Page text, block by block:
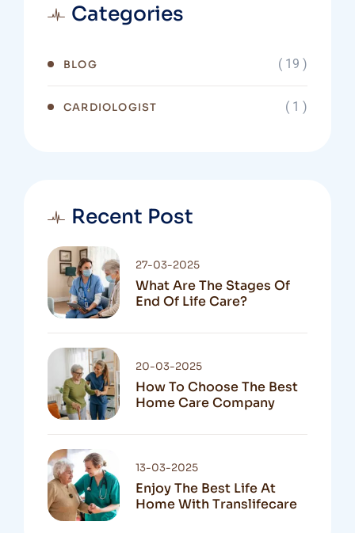
Categories
BLOG ( 19 )
CARDIOLOGIST ( 1 )
Recent Post
What Are The Stages Of
End Of Life Care?
27-03-2025
How To Choose The Best
Home Care Company
20-03-2025
Enjoy The Best Life At
Home With Translifecare
13-03-2025